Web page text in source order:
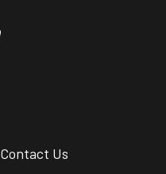
Contact Us